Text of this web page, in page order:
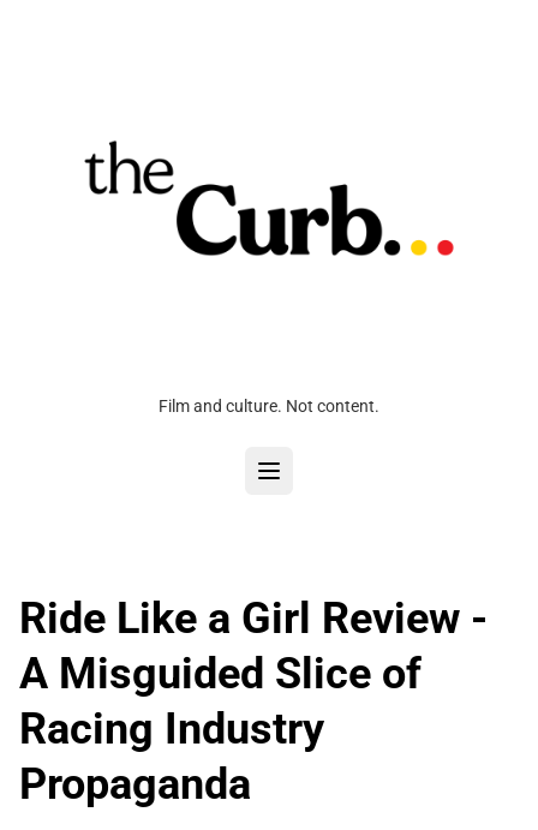
Film and culture. Not content.
Ride Like a Girl Review -
A Misguided Slice of
Racing Industry
Propaganda